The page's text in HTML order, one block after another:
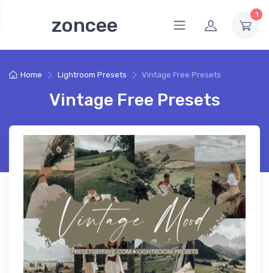
zoncee 1
Home Lightroom Presets Vintage Free Presets
Vintage Free Presets